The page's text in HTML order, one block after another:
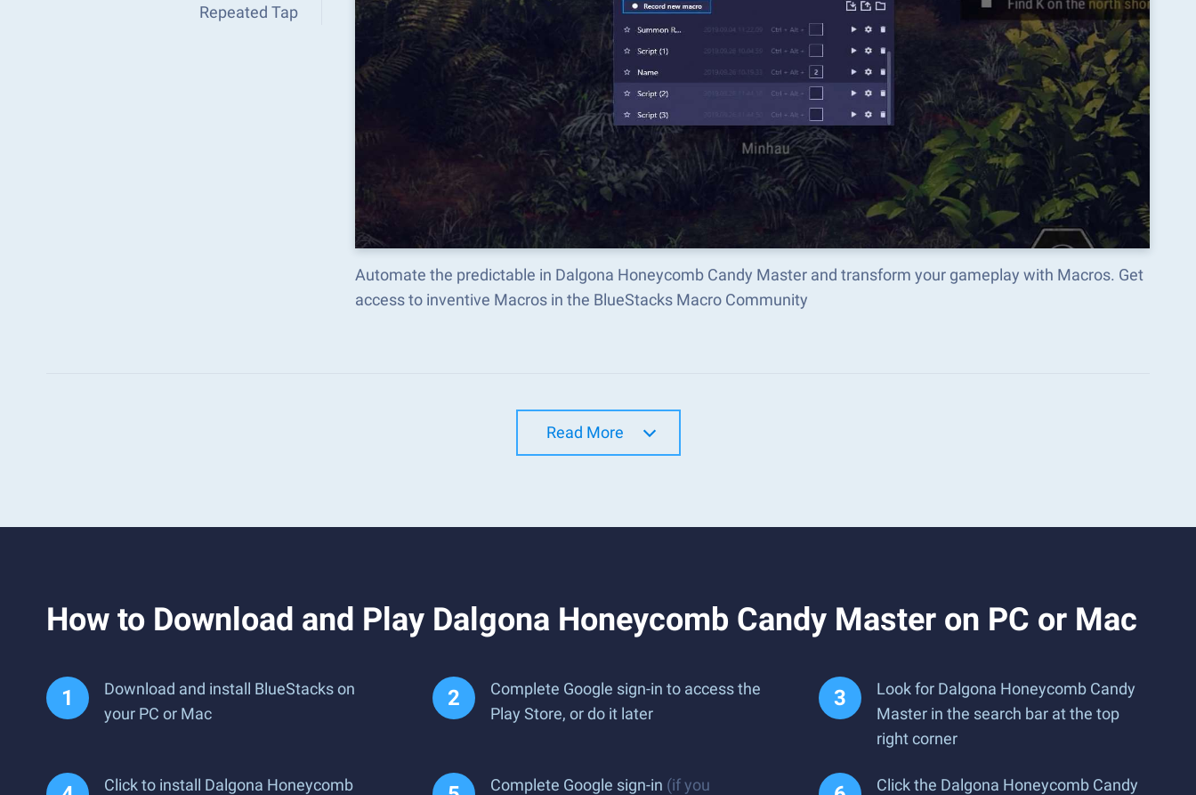
Repeated Tap
Automate the predictable in Dalgona Honeycomb Candy Master and transform your gameplay with Macros. Get
access to inventive Macros in the BlueStacks Macro Community
Read More
How to Download and Play Dalgona Honeycomb Candy Master on PC or Mac
Download and install BlueStacks on
your PC or Mac
Complete Google sign-in to access the
Play Store, or do it later
Look for Dalgona Honeycomb Candy
Master in the search bar at the top
right corner
Click to install Dalgona Honeycomb
Complete Google sign-in (if you
Click the Dalgona Honeycomb Candy